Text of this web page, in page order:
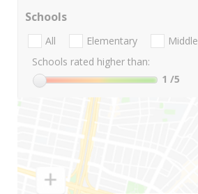
Schools
All Elementary Middle
Schools rated higher than:
1 /5